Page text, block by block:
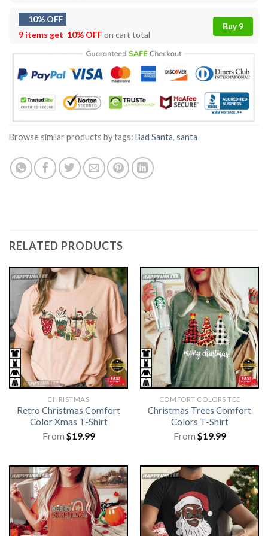
10% OFF
9 items get 10% OFFon cart total
Buy 9
Browse similar products by tags: Bad Santa, santa
RELATED PRODUCTS
CHRISTMAS
Retro Christmas Comfort
Color Xmas T-Shirt
From $19.99
COMFORT COLORS TEE
Christmas Trees Comfort
Colors T-Shirt
From $19.99